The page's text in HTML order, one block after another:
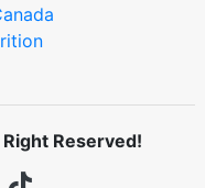
Reserved!